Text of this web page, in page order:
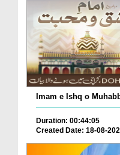
Imam e Ishq o
Duration: 00:44:05
Created Date: 18-08-